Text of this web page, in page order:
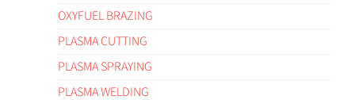
OXYFUEL BRAZING
PLASMA CUTTING
PLASMA SPRAYING
PLASMA WELDING